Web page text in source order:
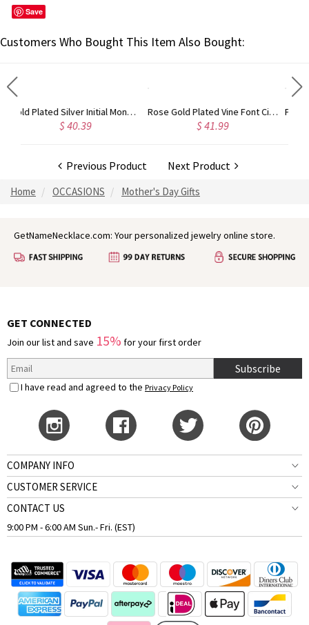
Save
Customers Who Bought This Item Also Bought:
Gold Plated Silver Initial Monogram Personalized Heart Necklace Rose Gold Plated Vine Font Circle Initial Monogram Necklace
Previous Product Next Product
Home OCCASIONS Mother's Day Gifts
GetNameNecklace.com: Your personalized jewelry online store.
GET CONNECTED
Join our list and save 15% for your first order
Subscribe
I have read and agreed to the Privacy Policy
COMPANY INFO
CUSTOMER SERVICE
CONTACT US
9:00 PM - 6:00 AM Sun.- Fri. (EST)